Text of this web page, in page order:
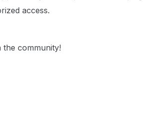
access.
community!